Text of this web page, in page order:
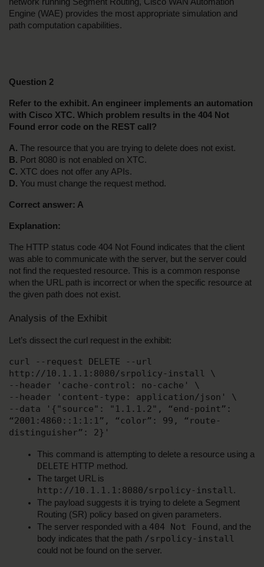
network running Segment Routing, Cisco WAN Automation
Engine (WAE) provides the most appropriate simulation and
path computation capabilities.
Question 2
Refer to the exhibit. An engineer implements an automation
with Cisco XTC. Which problem results in the 404 Not
Found error code on the REST call?
A. The resource that you are trying to delete does not exist.
B. Port 8080 is not enabled on XTC.
C. XTC does not offer any APIs.
D. You must change the request method.
Correct answer: A
Explanation:
The HTTP status code 404 Not Found indicates that the client
was able to communicate with the server, but the server could
not find the requested resource. This is a common response
when the URL path is incorrect or when the specific resource at
the given path does not exist.
Analysis of the Exhibit
Let’s dissect the curl request in the exhibit:
curl --request DELETE --url
http://10.1.1.1:8080/srpolicy-install \
--header 'cache-control: no-cache' \
--header 'content-type: application/json' \
--data '{"source": "1.1.1.2", “end-point”:
“2001:4860::1:1:1”, “color”: 99, “route-
distinguisher”: 2}'
DELETE HTTP method.
http://10.1.1.1:8080/srpolicy-install .
The payload suggests it is trying to delete a Segment
Routing (SR) policy based on given parameters.
The server responded with a 404 Not Found, and the
body indicates that the path /srpolicy-install
could not be found on the server.